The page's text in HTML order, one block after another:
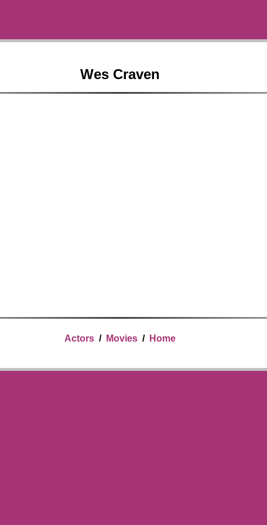
Wes Craven
Actors / Movies / Home